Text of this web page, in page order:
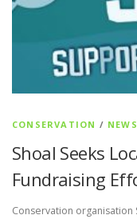
CONSERVATION / NEWS
Shoal Seeks
Fundraising
Conservation organisation